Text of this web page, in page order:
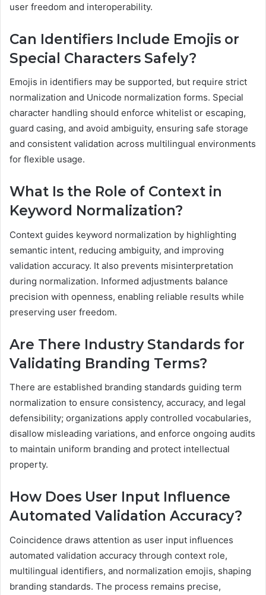
user freedom and interoperability.
Can Identifiers Include Emojis or
Special Characters Safely?
Emojis in identifiers may be supported, but require strict
normalization and Unicode normalization forms. Special
character handling should enforce whitelist or escaping,
guard casing, and avoid ambiguity, ensuring safe storage
and consistent validation across multilingual environments
for flexible usage.
What Is the Role of Context in
Keyword Normalization?
Context guides keyword normalization by highlighting
semantic intent, reducing ambiguity, and improving
validation accuracy. It also prevents misinterpretation
during normalization. Informed adjustments balance
precision with openness, enabling reliable results while
preserving user freedom.
Are There Industry Standards for
Validating Branding Terms?
There are established branding standards guiding term
normalization to ensure consistency, accuracy, and legal
defensibility; organizations apply controlled vocabularies,
disallow misleading variations, and enforce ongoing audits
to maintain uniform branding and protect intellectual
property.
How Does User Input Influence
Automated Validation Accuracy?
Coincidence draws attention as user input influences
automated validation accuracy through context role,
multilingual identifiers, and normalization emojis, shaping
branding standards. The process remains precise,